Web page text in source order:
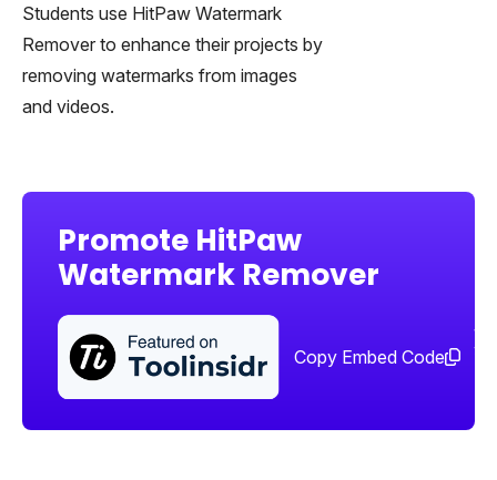
Students use HitPaw Watermark
Remover to enhance their projects by
removing watermarks from images
and videos.
Promote HitPaw
Watermark Remover
Copy Embed Code